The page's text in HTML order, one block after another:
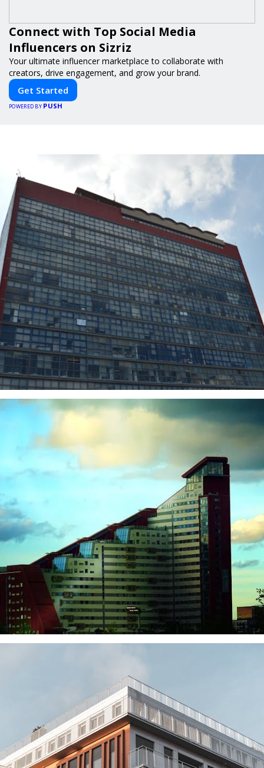
Connect with Top Social Media
Influencers on Sizriz
Your ultimate influencer marketplace to collaborate with
creators, drive engagement, and grow your brand.
Get Started
POWERED BY PUSH